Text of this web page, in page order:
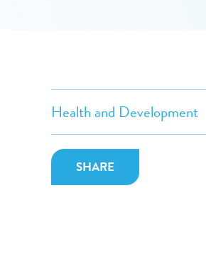
Health and Development
SHARE